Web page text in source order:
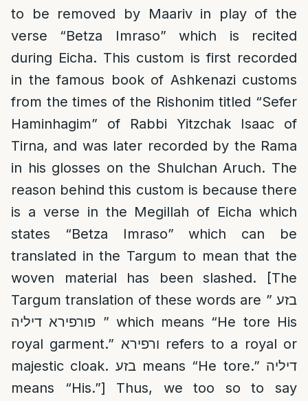
to be removed by Maariv in play of the
verse “Betza Imraso” which is recited
during Eicha. This custom is first recorded
in the famous book of Ashkenazi customs
from the times of the Rishonim titled “Sefer
Haminhagim” of Rabbi Yitzchak Isaac of
Tirna, and was later recorded by the Rama
in his glosses on the Shulchan Aruch. The
reason behind this custom is because there
is a verse in the Megillah of Eicha which
states “Betza Imraso” which can be
translated in the Targum to mean that the
woven material has been slashed. [The
Targum translation of these words are ” בזע
פורפירא דיליה ” which means “He tore His
royal garment.” ורפירא refers to a royal or
majestic cloak. בזע means “He tore.” דיליה
means “His.”] Thus, we too so to say